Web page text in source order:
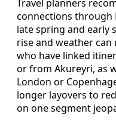
Travel planners
connections through
late spring and early
rise and weather can
who have linked
or from Akureyri, as
London or
longer layovers to
on one segment